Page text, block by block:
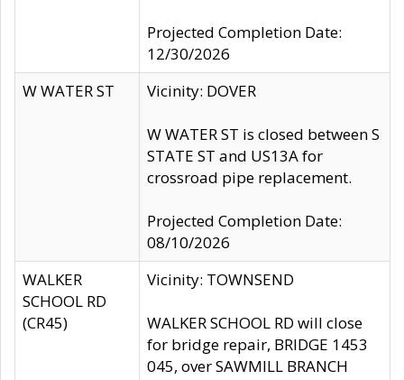
Projected Completion Date:
12/30/2026
W WATER ST
Vicinity: DOVER
W WATER ST is closed between S
STATE ST and US13A for
crossroad pipe replacement.
Projected Completion Date:
08/10/2026
WALKER
SCHOOL RD
(CR45)
Vicinity: TOWNSEND
WALKER SCHOOL RD will close
for bridge repair, BRIDGE 1453
045, over SAWMILL BRANCH